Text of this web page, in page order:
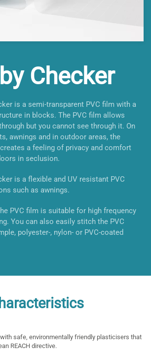
Checker
is a semi-transparent PVC film with a
in blocks. The PVC film allows
but you cannot see through it. On
awnings and in outdoor areas, the
a feeling of privacy and comfort
in seclusion.
is a flexible and UV resistant PVC
such as awnings.
PVC film is suitable for high frequency
You can also easily stitch the PVC
polyester-, nylon- or PVC-coated
safe, environmentally friendly plasticisers that
REACH directive.